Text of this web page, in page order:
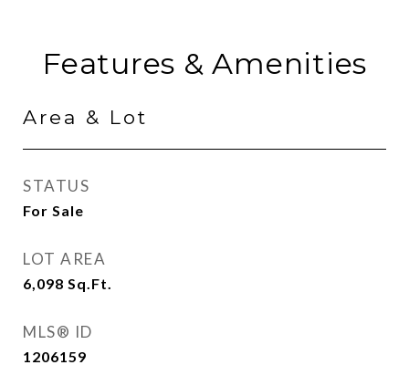
Features & Amenities
Area & Lot
STATUS
For Sale
LOT AREA
6,098 Sq.Ft.
MLS® ID
1206159